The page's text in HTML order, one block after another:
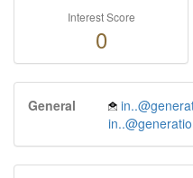
Interest Score
0
General